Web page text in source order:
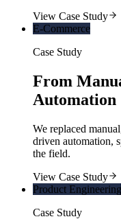
View Case Study
E-Commerce
Case Study
From
Automation
We replaced
driven automation,
the field.
View Case Study
Product Engineering
Case Study